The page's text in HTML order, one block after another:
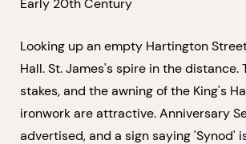
Early 20th Century
Looking up an empty Hartington
Hall. St. James's spire in the distance.
stakes, and the awning of the King's
ironwork are attractive. Anniversary
advertised, and a sign saying 'Synod'